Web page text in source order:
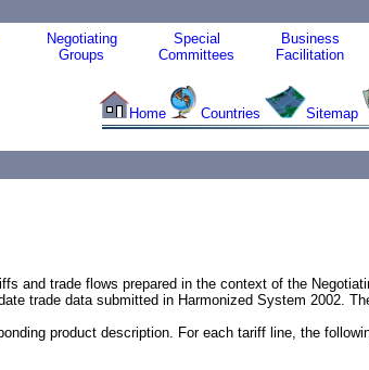
Negotiating
Groups
Special
Committees
Business
Facilitation
Home Countries Sitemap
and trade flows prepared in the context of the
trade data submitted in Harmonized System 2002.
product description. For each tariff line, the